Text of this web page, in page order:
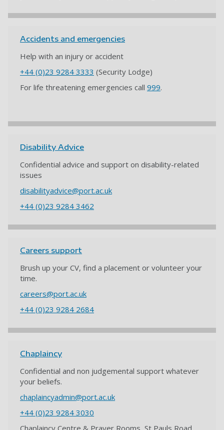
Accidents and emergencies
Help with an injury or accident
+44 (0)23 9284 3333 (Security Lodge)
For life threatening emergencies call 999.
Disability Advice
Confidential advice and support on disability-related
issues
disabilityadvice@port.ac.uk
+44 (0)23 9284 3462
Careers support
Brush up your CV, find a placement or volunteer your
time.
careers@port.ac.uk
+44 (0)23 9284 2684
Chaplaincy
Confidential and non judgemental support whatever
your beliefs.
chaplaincyadmin@port.ac.uk
+44 (0)23 9284 3030
Chaplaincy Centre & Prayer Rooms, St Pauls Road,